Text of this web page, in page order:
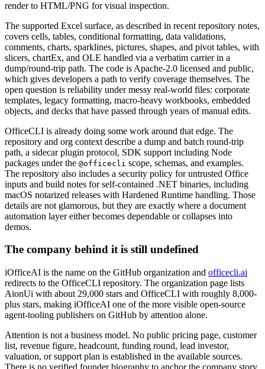
render to HTML/PNG for visual inspection.
The supported Excel surface, as described in recent repository notes,
covers cells, tables, conditional formatting, data validations,
comments, charts, sparklines, pictures, shapes, and pivot tables, with
slicers, chartEx, and OLE handled via a verbatim carrier in a
dump/round-trip path. The code is Apache-2.0 licensed and public,
which gives developers a path to verify coverage themselves. The
open question is reliability under messy real-world files: corporate
templates, legacy formatting, macro-heavy workbooks, embedded
objects, and decks that have passed through years of manual edits.
OfficeCLI is already doing some work around that edge. The
repository and org context describe a dump and batch round-trip
path, a sidecar plugin protocol, SDK support including Node
packages under the @officecli scope, schemas, and examples.
The repository also includes a security policy for untrusted Office
inputs and build notes for self-contained .NET binaries, including
macOS notarized releases with Hardened Runtime handling. Those
details are not glamorous, but they are exactly where a document
automation layer either becomes dependable or collapses into
demos.
The company behind it is still undefined
iOfficeAI is the name on the GitHub organization and officecli.ai
redirects to the OfficeCLI repository. The organization page lists
AionUi with about 29,000 stars and OfficeCLI with roughly 8,000-
plus stars, making iOfficeAI one of the more visible open-source
agent-tooling publishers on GitHub by attention alone.
Attention is not a business model. No public pricing page, customer
list, revenue figure, headcount, funding round, lead investor,
valuation, or support plan is established in the available sources.
There is no verified founder biography to anchor the company story